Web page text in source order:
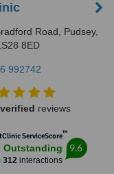
Road, Pudsey,
8ED
992742
reviews
ServiceScore™
Outstanding
312interactions
9.6